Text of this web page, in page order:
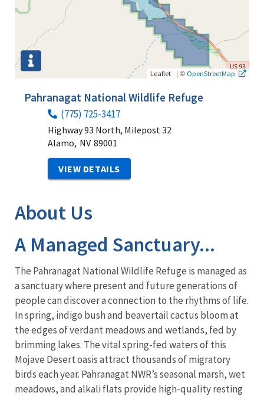
Leaflet | © OpenStreetMap
Pahranagat National Wildlife Refuge
(775) 725-3417
Highway 93 North, Milepost 32
Alamo, NV 89001
VIEW DETAILS
About Us
A Managed Sanctuary...
The Pahranagat National Wildlife Refuge is managed as
a sanctuary where present and future generations of
people can discover a connection to the rhythms of life.
In spring, indigo bush and beavertail cactus bloom at
the edges of verdant meadows and wetlands, fed by
brimming lakes. The vital spring-fed waters of this
Mojave Desert oasis attract thousands of migratory
birds each year. Pahranagat NWR’s seasonal marsh, wet
meadows, and alkali flats provide high-quality resting